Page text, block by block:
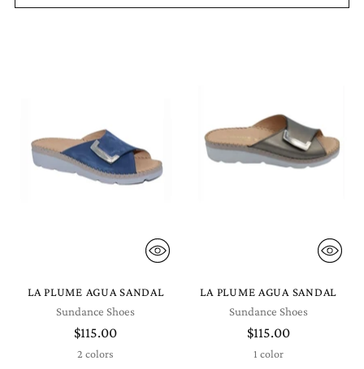
LA PLUME AGUA SANDAL
Sundance Shoes
$115.00
2 colors
LA PLUME AGUA SANDAL
Sundance Shoes
$115.00
1 color